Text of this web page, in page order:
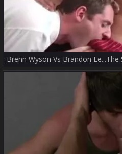
Brenn Wyson Vs Brandon Le...The